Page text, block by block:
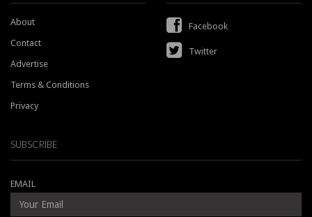
About
Contact
Advertise
Terms & Conditions
Privacy
Facebook
Twitter
SUBSCRIBE
EMAIL